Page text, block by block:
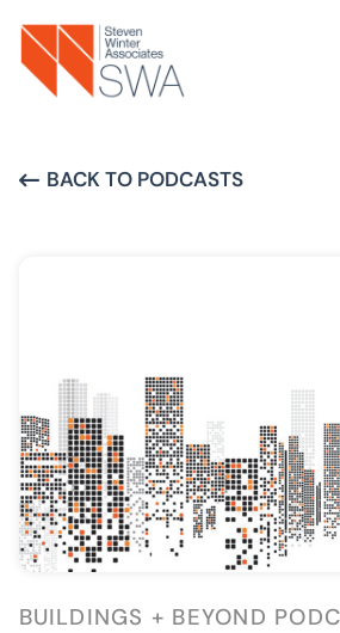
main
content
BACK TO PODCASTS
BUILDINGS + BEYOND